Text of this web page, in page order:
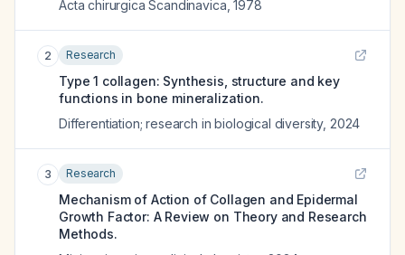
Acta chirurgica Scandinavica ,1978
2 Research
Type 1 collagen: Synthesis, structure and key
functions in bone mineralization.
Differentiation; research in biological diversity, 2024
3 Research
Mechanism of Action of Collagen and Epidermal
Growth Factor: A Review on Theory and Research
Methods.